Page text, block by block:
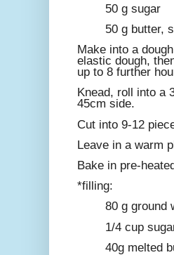
50 g sugar
50 g butter,
Make into a
elastic dough,
up to 8 further
Knead, roll into a
45cm side.
Cut into 9-12
Leave in a warm
Bake in pre-
*filling:
80 g ground
1/4 cup
40g melted